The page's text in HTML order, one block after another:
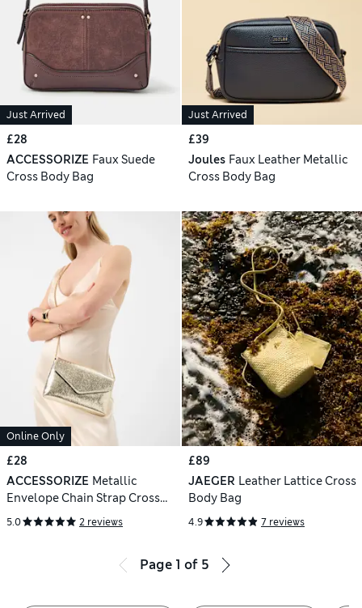
Just Arrived
£28
ACCESSORIZE Faux Suede
Cross Body Bag
Just Arrived
£39
Joules Faux Leather Metallic
Cross Body Bag
Online Only
£28
ACCESSORIZE Metallic
Envelope Chain Strap Cross
Body Bag
5.0 2 reviews
£89
JAEGER Leather Lattice Cross
Body Bag
4.9 7 reviews
Page 1 of 5